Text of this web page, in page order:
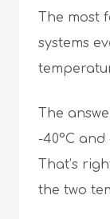
The most
systems
The
-40°C and
That’s
the two